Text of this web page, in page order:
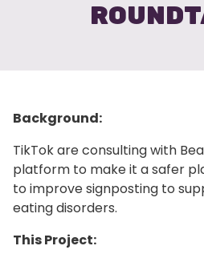
Background:
TikTok are consulting with
platform to make it a safer
to improve signposting to
eating disorders.
This Project: